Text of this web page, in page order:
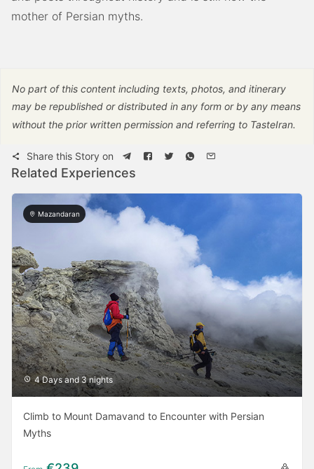
mother of Persian myths.
No part of this content including texts, photos, and itinerary
may be republished or distributed in any form or by any means
without the prior written permission and referring to TasteIran.
Share this Story on
Related Experiences
Mazandaran
4 Days and 3 nights
Climb to Mount Damavand to Encounter with Persian
Myths